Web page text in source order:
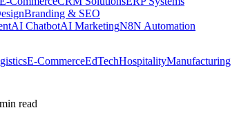
Branding & SEO
AI ChatbotAI MarketingN8N Automation
E-CommerceEdTechHospitalityManufacturing
read